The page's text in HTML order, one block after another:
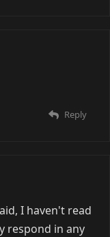
Reply
I haven't read
respond in any